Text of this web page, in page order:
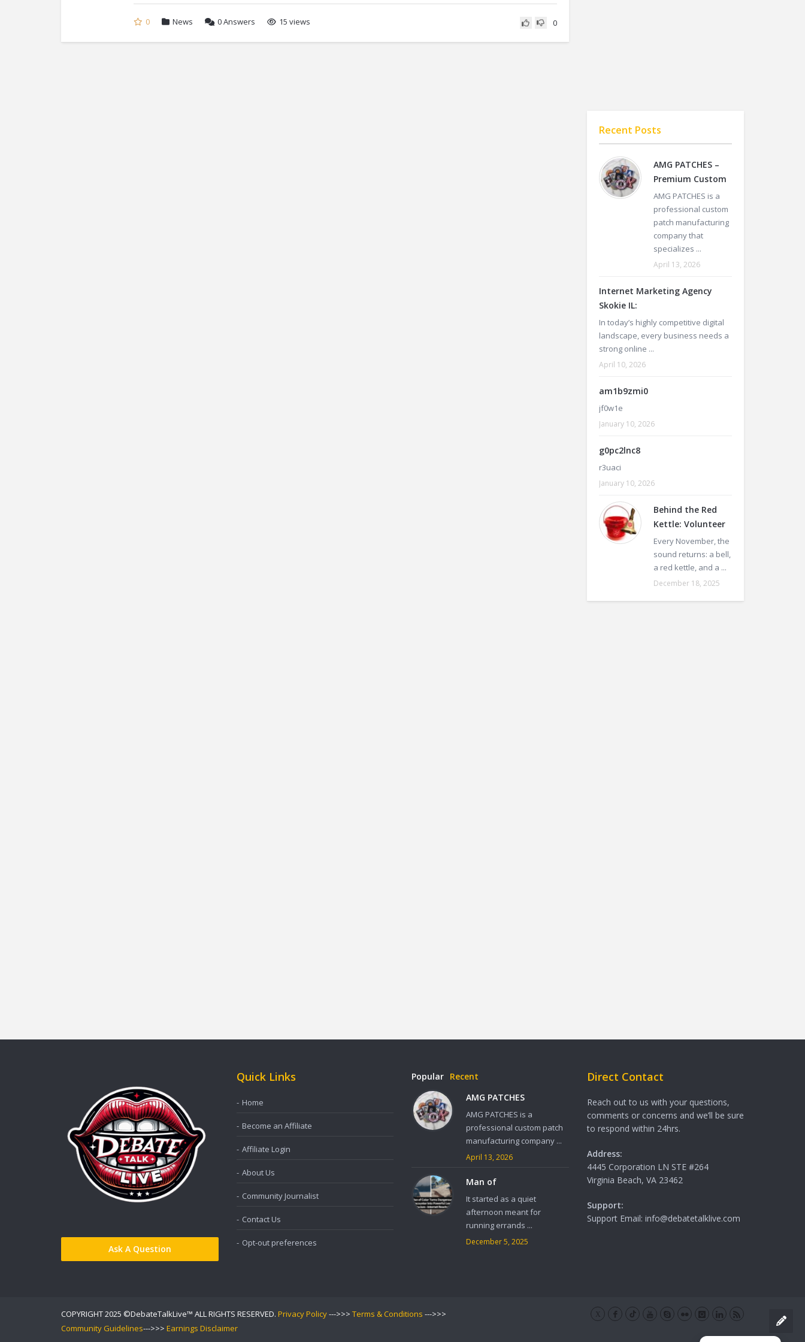
0 News 0Answers 15 views 0
Recent Posts
AMG PATCHES –
Premium Custom
AMG PATCHES is a
professional custom
patch manufacturing
company that
specializes ...
April 13, 2026
Internet Marketing Agency
Skokie IL:
In today’s highly competitive digital
landscape, every business needs a
strong online ...
April 10, 2026
am1b9zmi0
jf0w1e
January 10, 2026
g0pc2lnc8
r3uaci
January 10, 2026
Behind the Red
Kettle: Volunteer
Every November, the
sound returns: a bell,
a red kettle, and a ...
December 18, 2025
Ask A Question
Quick Links
Home
Become an Affiliate
Affiliate Login
About Us
Community Journalist
Contact Us
Opt-out preferences
Popular Recent
AMG PATCHES
AMG PATCHES is a
professional custom patch
manufacturing company ...
April 13, 2026
Man of
It started as a quiet
afternoon meant for
running errands ...
December 5, 2025
Direct Contact
Reach out to us with your questions,
comments or concerns and we’ll be sure
to respond within 24hrs.
Address:
4445 Corporation LN STE #264
Virginia Beach, VA 23462
Support:
Support Email: info@debatetalklive.com
COPYRIGHT 2025 ©DebateTalkLive™ ALL RIGHTS RESERVED. Privacy Policy--->>> Terms & Conditions --->>>
Community Guidelines--->>> Earnings Disclaimer